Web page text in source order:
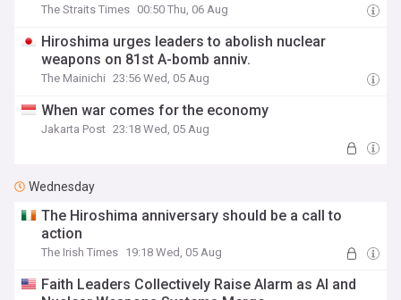
The Straits Times 00:50 Thu, 06 Aug
Hiroshima urges leaders to abolish nuclear
weapons on 81st A-bomb anniv.
The Mainichi 23:56 Wed, 05 Aug
When war comes for the economy
Jakarta Post 23:18 Wed, 05 Aug
Wednesday
The Hiroshima anniversary should be a call to
action
The Irish Times 19:18 Wed, 05 Aug
Faith Leaders Collectively Raise Alarm as AI and